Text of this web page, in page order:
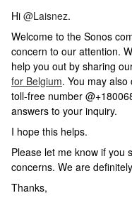
Hi @Laisnez.
Welcome to the Sonos
concern to our attention.
help you out by sharing
for Belgium. You may
toll-free number
answers to your inquiry.
I hope this helps.
Please let me know if you
concerns. We are
Thanks,